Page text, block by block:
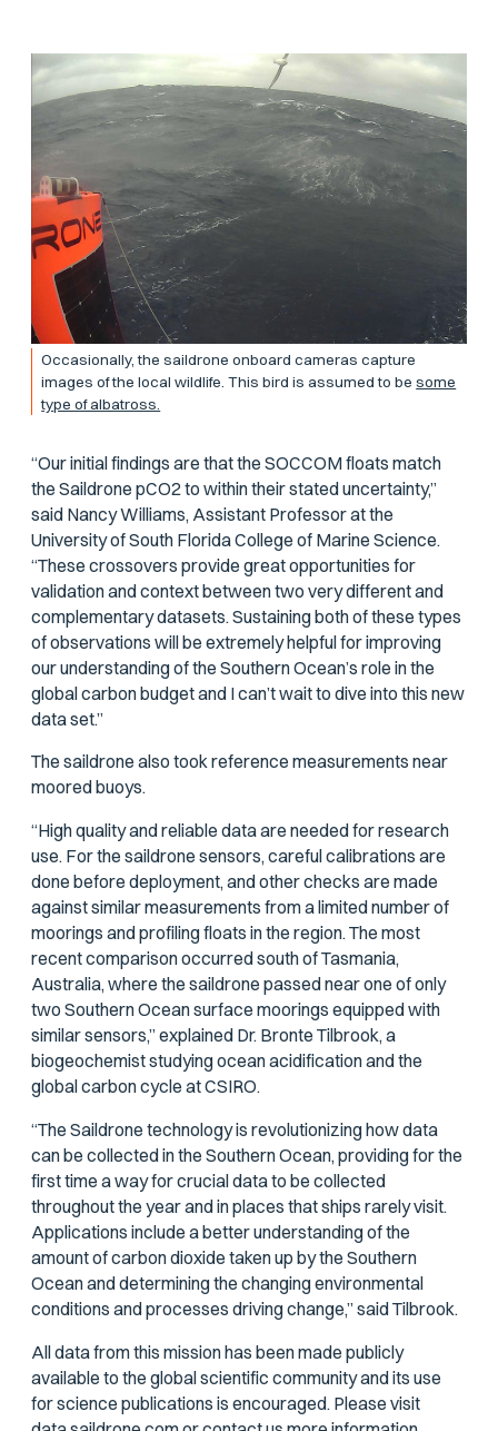
Occasionally, the saildrone onboard cameras capture
images of the local wildlife. This bird is assumed to besome
type of albatross.
“Our initial findings are that the SOCCOM floats match
the SaildronepCO2 to within their stated uncertainty,”
said Nancy Williams, Assistant Professor at the
University of South Florida College of Marine Science.
“These crossovers provide great opportunities for
validation and context between two very different and
complementary datasets. Sustaining both of these types
of observations will be extremely helpful for improving
our understanding of the Southern Ocean’s role in the
global carbon budget and I can’t wait to dive into this new
data set.”
The saildrone also took reference measurements near
moored buoys.
“High quality and reliable data are needed for research
use. For the saildrone sensors, careful calibrations are
done before deployment, and other checks are made
against similar measurements from a limited number of
moorings and profiling floats in the region. The most
recent comparison occurred south of Tasmania,
Australia, where the saildrone passed near one of only
two Southern Ocean surface moorings equipped with
similar sensors,” explained Dr. Bronte Tilbrook, a
biogeochemist studying ocean acidification and the
global carbon cycle at CSIRO.
“The Saildrone technology is revolutionizing how data
can be collected in the Southern Ocean, providing for the
first time a way for crucial data to be collected
throughout the year and in places that ships rarely visit.
Applications include a better understanding of the
amount of carbon dioxide taken up by the Southern
Ocean and determining the changing environmental
conditions and processes driving change,” said Tilbrook.
All data from this mission has been made publicly
available to the global scientific community and its use
for science publications is encouraged. Please visit